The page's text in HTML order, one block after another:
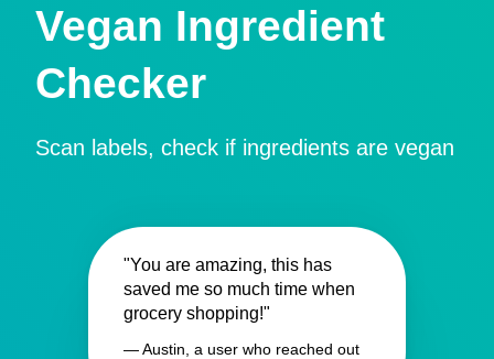
Vegan Ingredient
Checker
Scan labels, check if ingredients are vegan
"You are amazing, this has
saved me so much time when
grocery shopping!"
— Austin, a user who reached out